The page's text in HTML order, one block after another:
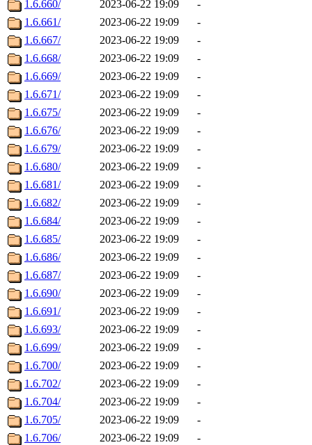
1.6.660/
2023-06-22 19:09
-
1.6.661/
2023-06-22 19:09
-
1.6.667/
2023-06-22 19:09
-
1.6.668/
2023-06-22 19:09
-
1.6.669/
2023-06-22 19:09
-
1.6.671/
2023-06-22 19:09
-
1.6.675/
2023-06-22 19:09
-
1.6.676/
2023-06-22 19:09
-
1.6.679/
2023-06-22 19:09
-
1.6.680/
2023-06-22 19:09
-
1.6.681/
2023-06-22 19:09
-
1.6.682/
2023-06-22 19:09
-
1.6.684/
2023-06-22 19:09
-
1.6.685/
2023-06-22 19:09
-
1.6.686/
2023-06-22 19:09
-
1.6.687/
2023-06-22 19:09
-
1.6.690/
2023-06-22 19:09
-
1.6.691/
2023-06-22 19:09
-
1.6.693/
2023-06-22 19:09
-
1.6.699/
2023-06-22 19:09
-
1.6.700/
2023-06-22 19:09
-
1.6.702/
2023-06-22 19:09
-
1.6.704/
2023-06-22 19:09
-
1.6.705/
2023-06-22 19:09
-
1.6.706/
2023-06-22 19:09
-